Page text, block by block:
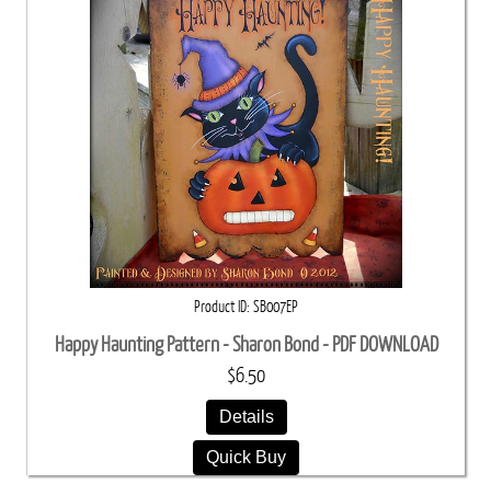
Product ID SB007EP
Happy Haunting Pattern - Sharon Bond - PDF DOWNLOAD
$6.50
Details
Quick Buy